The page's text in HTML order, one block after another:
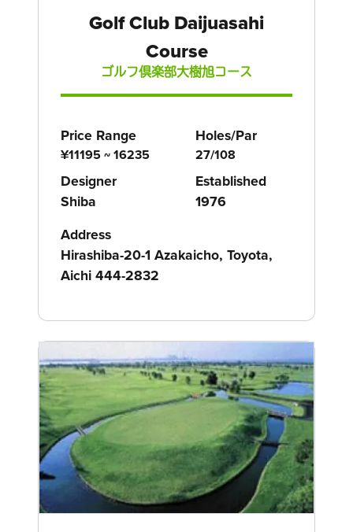
Golf Club Daijuasahi
Course
ゴルフ倶楽部大樹旭コース
Price Range
¥11195 ~ 16235
Holes/Par
27/108
Designer
Shiba
Established
1976
Address
Hirashiba-20-1 Azakaicho, Toyota,
Aichi 444-2832